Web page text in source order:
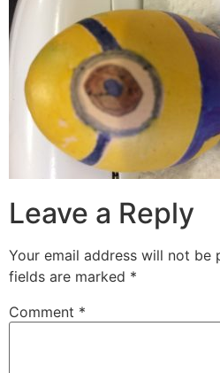
Leave a Reply
Your email address will not be
fields are marked *
Comment *